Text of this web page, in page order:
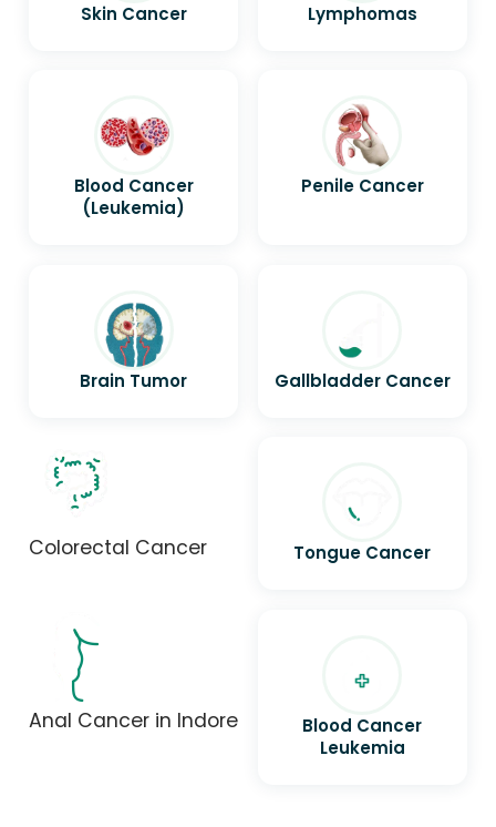
Skin Cancer Lymphomas
Blood Cancer
(Leukemia)
Penile Cancer
Brain Tumor Gallbladder Cancer
Colorectal Cancer Tongue Cancer
Anal Cancer in Indore
Blood Cancer
Leukemia